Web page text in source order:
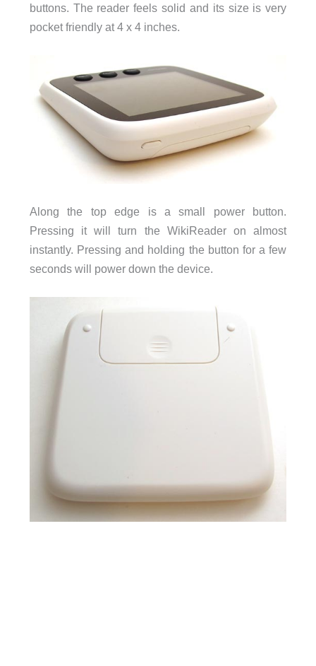
buttons. The reader feels solid and its size is very
pocket friendly at 4 x 4 inches.
Along the top edge is a small power button.
Pressing it will turn the WikiReader on almost
instantly. Pressing and holding the button for a few
seconds will power down the device.